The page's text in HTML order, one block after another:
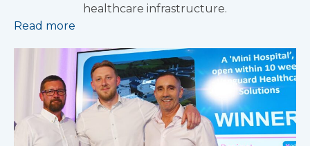
healthcare infrastructure.
Read more